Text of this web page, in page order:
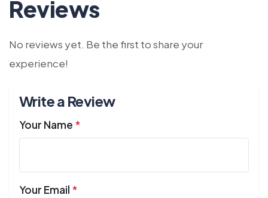
Reviews
No reviews yet. Be the first to share your
experience!
Write a Review
Your Name *
Your Email *